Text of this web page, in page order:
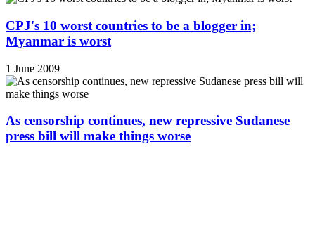
CPJ's 10 worst countries to be a blogger in;
Myanmar is worst
1 June 2009
As censorship continues, new repressive Sudanese
press bill will make things worse